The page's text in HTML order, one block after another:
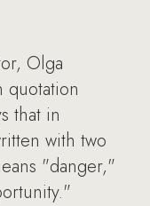
Olga
quotation
that in
with two
"danger,"